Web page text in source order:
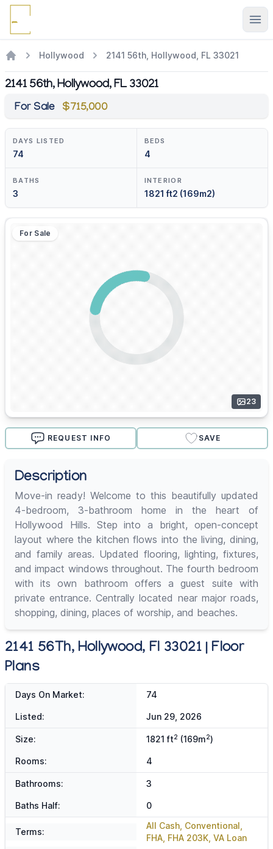
Hollywood 2141 56th, Hollywood, FL 33021
2141 56th, Hollywood, FL 33021
For Sale $715,000
DAYS LISTED
74
BEDS
4
BATHS
3
INTERIOR
1821 ft2 (169m2)
For Sale
23
REQUEST INFO SAVE
Description
Move-in ready! Welcome to this beautifully updated
4-bedroom, 3-bathroom home in the heart of
Hollywood Hills. Step into a bright, open-concept
layout where the kitchen flows into the living, dining,
and family areas. Updated flooring, lighting, fixtures,
and impact windows throughout. The fourth bedroom
with its own bathroom offers a guest suite with
private entrance. Centrally located near major roads,
shopping, dining, places of worship, and beaches.
2141 56Th, Hollywood, Fl 33021 | Floor
Plans
Days On Market: 74
Listed: Jun 29, 2026
Size: 1821 ft2 (169m2)
Rooms: 4
Bathrooms: 3
Baths Half: 0
Terms:
All Cash, Conventional,
FHA, FHA 203K, VA Loan